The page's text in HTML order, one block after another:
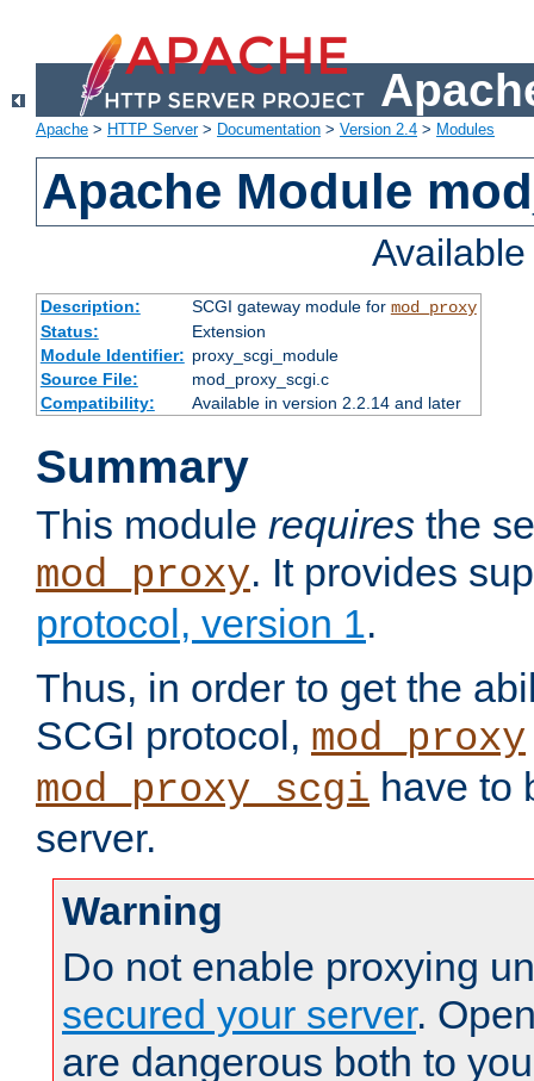
Apache > HTTP Server> Documentation > Version 2.4 > Modules
Apache Module
Description: SCGI gateway module for mod_proxy
Status:
Extension
Module Identifier: proxy_scgi_module
Source File:
mod_proxy_scgi.c
Compatibility:
Available in version 2.2.14 and later
Summary
This module requires the
mod_proxy. It provides
protocol, version 1.
Thus, in order to get the
SCGI protocol, mod_proxy
mod_proxy_scgi have to
server.
Warning
Do not enable proxying
secured your server.
are dangerous both to